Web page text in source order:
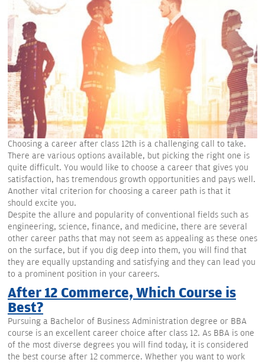
Choosing a career after class 12th is a challenging call to take.
There are various options available, but picking the right one is
quite difficult. You would like to choose a career that gives you
satisfaction, has tremendous growth opportunities and pays well.
Another vital criterion for choosing a career path is that it
should excite you.
Despite the allure and popularity of conventional fields such as
engineering, science, finance, and medicine, there are several
other career paths that may not seem as appealing as these ones
on the surface, but if you dig deep into them, you will find that
they are equally upstanding and satisfying and they can lead you
to a prominent position in your careers.
After 12 Commerce, Which Course is
Best?
Pursuing a Bachelor of Business Administration degree or BBA
course is an excellent career choice after class 12. As BBA is one
of the most diverse degrees you will find today, it is considered
the best course after 12 commerce. Whether you want to work